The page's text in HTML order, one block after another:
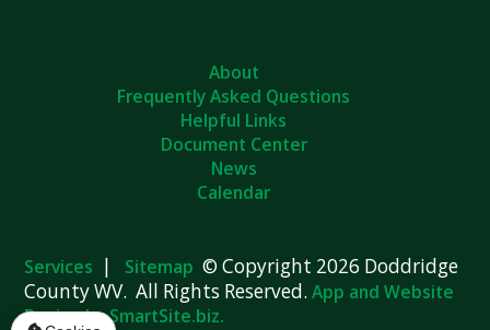
About
Frequently Asked Questions
Helpful Links
Document Center
News
Calendar
Services | Sitemap © Copyright 2026 Doddridge
County WV. All Rights Reserved.App and Website
Design by SmartSite.biz.